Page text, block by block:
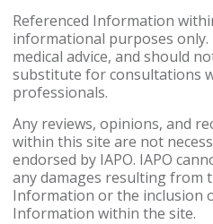
Referenced Information
informational purposes
medical advice, and should
substitute for consultations
professionals.
Any reviews, opinions, and
within this site are not
endorsed by IAPO. IAPO
any damages resulting from
Information or the inclusion
Information within the site.